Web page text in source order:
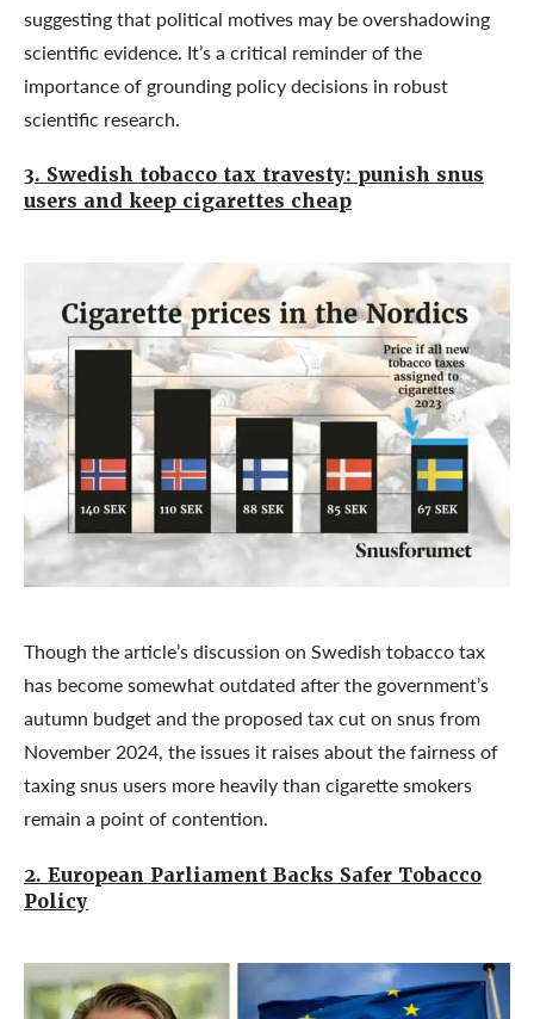
suggesting that political motives may be overshadowing
scientific evidence. It’s a critical reminder of the
importance of grounding policy decisions in robust
scientific research.
3. Swedish tobacco tax travesty: punish snus
users and keep cigarettes cheap
Though the article’s discussion on Swedish tobacco tax
has become somewhat outdated after the government’s
autumn budget and the proposed tax cut on snus from
November 2024, the issues it raises about the fairness of
taxing snus users more heavily than cigarette smokers
remain a point of contention.
2. European Parliament Backs Safer Tobacco
Policy